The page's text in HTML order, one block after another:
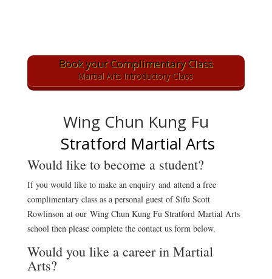
Book your Complimentary Class
Martial Arts Introductory Class
Wing Chun Kung Fu
Stratford Martial Arts
Would like to become a student?
If you would like to make an enquiry and attend a free
complimentary class as a personal guest of Sifu Scott
Rowlinson at our Wing Chun Kung Fu Stratford Martial Arts
school then please complete the contact us form below.
Would you like a career in Martial
Arts?